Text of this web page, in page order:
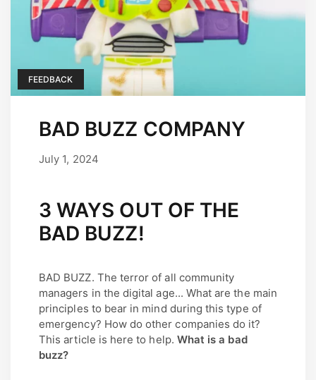
FEEDBACK
BAD BUZZ COMPANY
July 1, 2024
3 WAYS OUT OF THE
BAD BUZZ!
BAD BUZZ. The terror of all community
managers in the digital age... What are the main
principles to bear in mind during this type of
emergency? How do other companies do it?
This article is here to help. What is a bad
buzz?